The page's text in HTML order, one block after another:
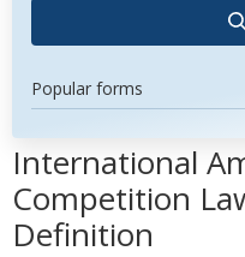
Popular forms
International
Competition
Definition